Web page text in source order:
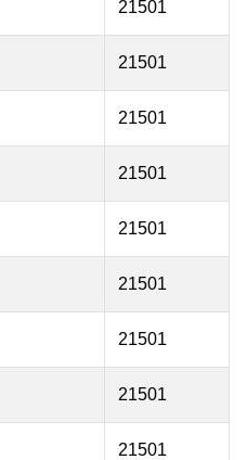
21501
21501
21501
21501
21501
21501
21501
21501
21501